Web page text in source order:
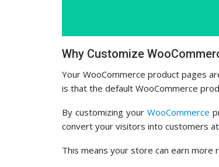
Why Customize
Your WooCommerce product pages
is that the default WooCommerce
By customizing yourWooCommerce
convert your visitors into customers
This means your store can earn